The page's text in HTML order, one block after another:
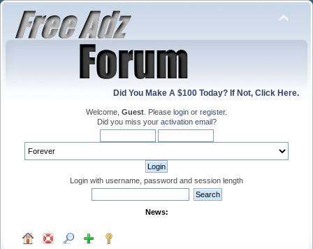
Did You Make A $100 Today? If Not, Click Here.
Welcome, Guest . Please login or register.
Did you miss your activation email?
Login with username, password and session length
News: